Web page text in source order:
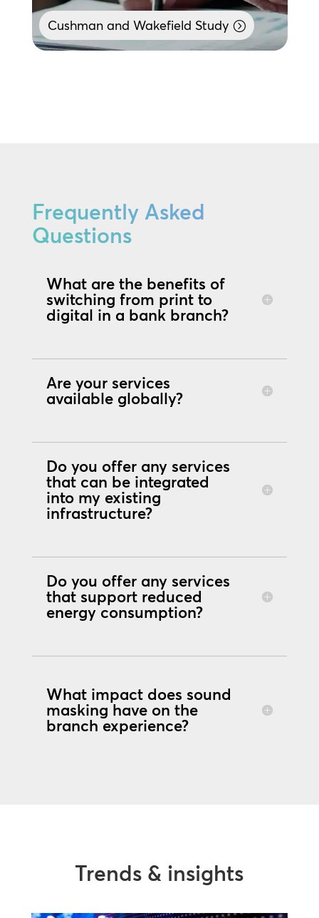
Cushman and Wakefield Study
Frequently Asked
Questions
What are the benefits of
switching from print to
digital in a bank branch?
Are your services
available globally?
Do you offer any services
that can be integrated
into my existing
infrastructure?
Do you offer any services
that support reduced
energy consumption?
What impact does sound
masking have on the
branch experience?
Trends & insights